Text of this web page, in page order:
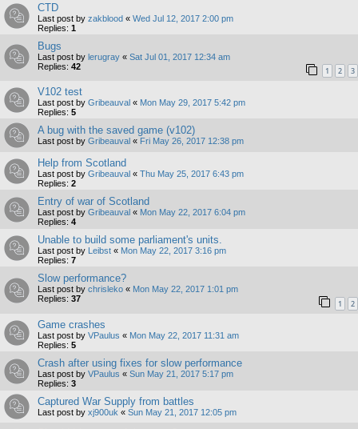
CTD
Last post by zakblood « Wed Jul 12, 2017 2:00 pm
Replies: 1
Bugs
Last post by lerugray « Sat Jul 01, 2017 12:34 am
Replies: 42 1 2 3
V102 test
Last post by Gribeauval « Mon May 29, 2017 5:42 pm
Replies: 5
A bug with the saved game (v102)
Last post by Gribeauval « Fri May 26, 2017 12:38 pm
Help from Scotland
Last post by Gribeauval « Thu May 25, 2017 6:43 pm
Replies: 2
Entry of war of Scotland
Last post by Gribeauval « Mon May 22, 2017 6:04 pm
Replies: 4
Unable to build some parliament's units.
Last post by Leibst « Mon May 22, 2017 3:16 pm
Replies: 7
Slow performance?
Last post by chrisleko « Mon May 22, 2017 1:01 pm
Replies: 37 1 2
Game crashes
Last post by VPaulus « Mon May 22, 2017 11:31 am
Replies: 5
Crash after using fixes for slow performance
Last post by VPaulus « Sun May 21, 2017 5:17 pm
Replies: 3
Captured War Supply from battles
Last post by xj900uk « Sun May 21, 2017 12:05 pm